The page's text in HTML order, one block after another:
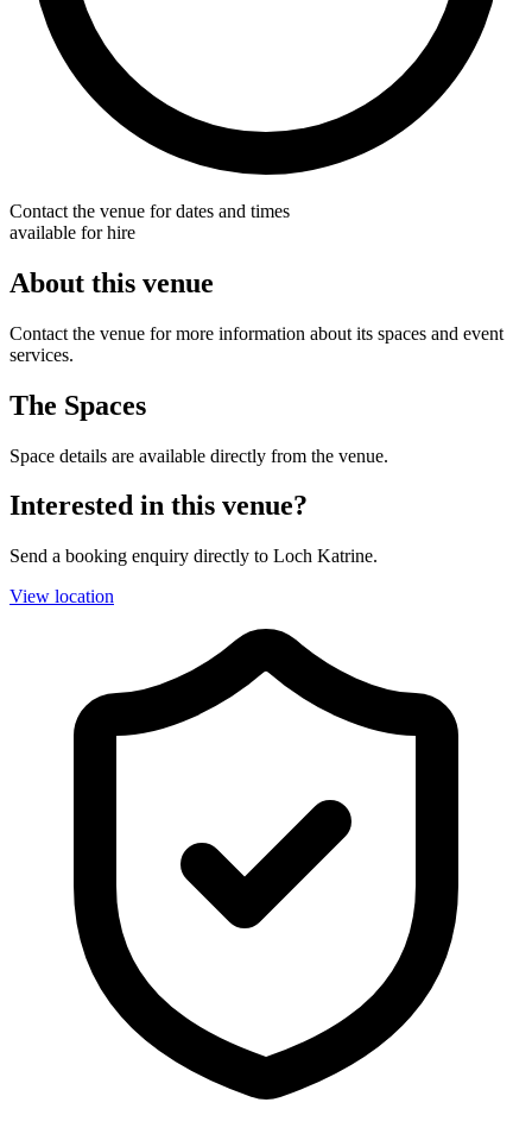
Contact the venue for dates and times
available for hire
About this venue
Contact the venue for more information about its spaces and event
services.
The Spaces
Space details are available directly from the venue.
Interested in this venue?
Send a booking enquiry directly to Loch Katrine.
View location